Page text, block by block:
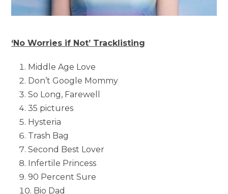
‘No Worries if Not’ Tracklisting
Middle Age Love
Don’t Google Mommy
So Long, Farewell
35 pictures
Hysteria
Trash Bag
Second Best Lover
Infertile Princess
90 Percent Sure
Bio Dad